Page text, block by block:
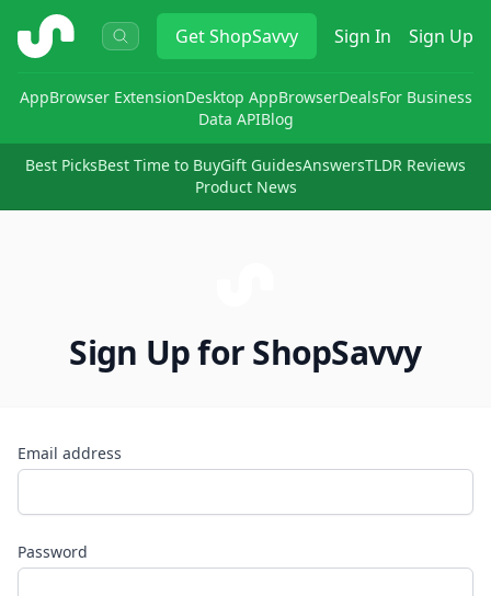
ShopSavvy GetShopSavvy Sign In Sign Up
AppBrowser ExtensionDesktop AppBrowserDealsFor Business
Data APIBlog
Best PicksBest Time to BuyGift GuidesAnswersTLDR Reviews
Product News
Sign Up for ShopSavvy
Email address
Password